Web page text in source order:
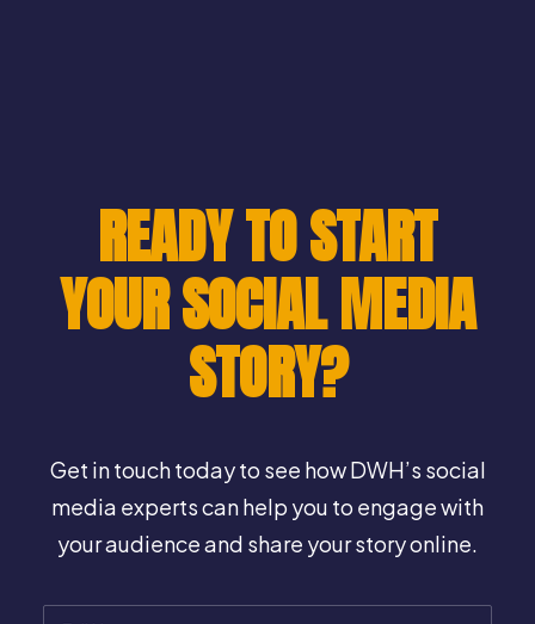
READY TO START
YOUR SOCIAL MEDIA
STORY?
Get in touch today to see how DWH’s social
media experts can help you to engage with
your audience and share your story online.